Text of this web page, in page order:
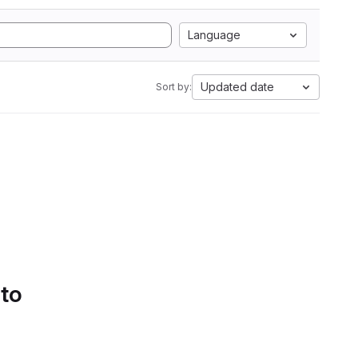
Language
Sort by: Updated date